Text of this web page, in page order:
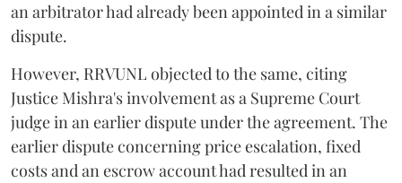
an arbitrator had already been appointed in a similar
dispute.
However, RRVUNL objected to the same, citing
Justice Mishra's involvement as a Supreme Court
judge in an earlier dispute under the agreement. The
earlier dispute concerning price escalation, fixed
costs and an escrow account had resulted in an